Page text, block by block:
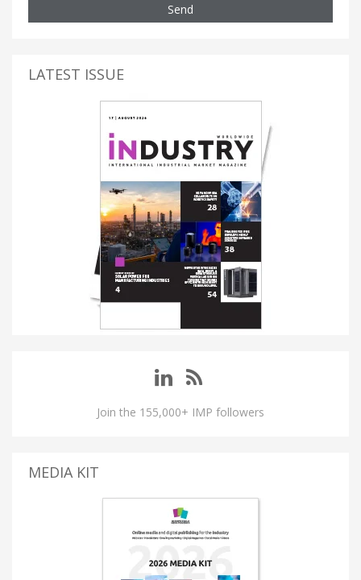
Send
LATEST ISSUE
Join the 155,000+ IMP followers
MEDIA KIT